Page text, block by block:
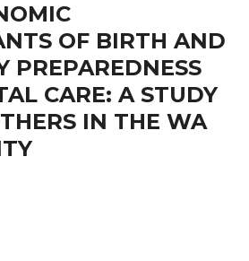
OF BIRTH AND
PREPAREDNESS
CARE: A STUDY
IN THE WA